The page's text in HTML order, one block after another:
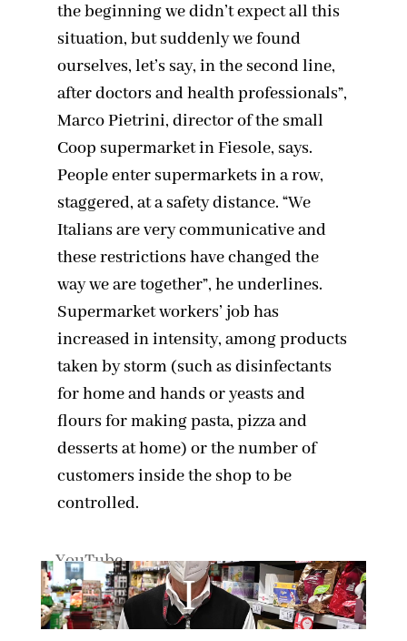
the beginning we didn’t expect all this
situation, but suddenly we found
ourselves, let’s say, in the second line,
after doctors and health professionals”,
Marco Pietrini, director of the small
Coop supermarket in Fiesole, says.
People enter supermarkets in a row,
staggered, at a safety distance. “We
Italians are very communicative and
these restrictions have changed the
way we are together”, he underlines.
Supermarket workers’ job has
increased in intensity, among products
taken by storm (such as disinfectants
for home and hands or yeasts and
flours for making pasta, pizza and
desserts at home) or the number of
customers inside the shop to be
controlled.
By loading the video, you agree to YouTube's privacy policy.
Learn more
Load video
Always unblock YouTube